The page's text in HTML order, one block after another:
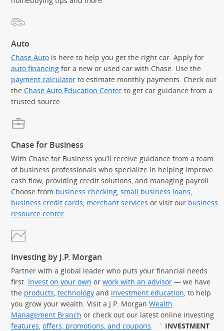
Auto
Chase Auto is here to help you get the right car. Apply for
auto financing for a new or used car with Chase. Use the
payment calculator to estimate monthly payments. Check out
the Chase Auto Education Center to get car guidance from a
trusted source.
Chase for Business
With Chase for Business you’ll receive guidance from a team
of business professionals who specialize in helping improve
cash flow, providing credit solutions, and managing payroll.
Choose from business checking small business loans
business credit cards merchant services or visit our business
resource center
Investing by J.P. Morgan
Partner with a global leader who puts your financial needs
first. Invest on your own or work with an advisor — we have
the products technology and investment education , to help
you grow your wealth. Visit a J.P. Morgan Wealth
Management Branch or check out our latest online investing
features offers, promotions, and coupons ` INVESTMENT